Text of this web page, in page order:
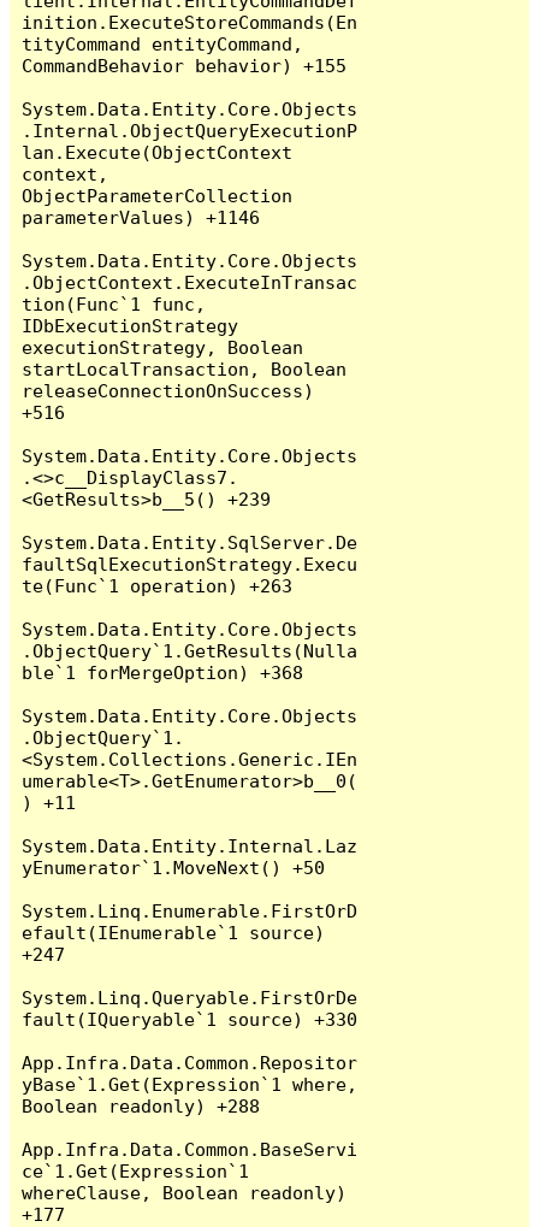
inition.ExecuteStoreCommands(En
tityCommand entityCommand,
CommandBehavior behavior) +155
System.Data.Entity.Core.Objects
.Internal.ObjectQueryExecutionP
lan.Execute(ObjectContext
context,
ObjectParameterCollection
parameterValues) +1146
System.Data.Entity.Core.Objects
.ObjectContext.ExecuteInTransac
tion(Func`1 func,
IDbExecutionStrategy
executionStrategy, Boolean
startLocalTransaction, Boolean
releaseConnectionOnSuccess)
+516
System.Data.Entity.Core.Objects
.<>c__DisplayClass7.
<GetResults>b__5() +239
System.Data.Entity.SqlServer.De
faultSqlExecutionStrategy.Execu
te(Func`1 operation) +263
System.Data.Entity.Core.Objects
.ObjectQuery`1.GetResults(Nulla
ble`1 forMergeOption) +368
System.Data.Entity.Core.Objects
.ObjectQuery`1.
<System.Collections.Generic.IEn
umerable<T>.GetEnumerator>b__0(
) +11
System.Data.Entity.Internal.Laz
yEnumerator`1.MoveNext() +50
System.Linq.Enumerable.FirstOrD
efault(IEnumerable`1 source)
+247
System.Linq.Queryable.FirstOrDe
fault(IQueryable`1 source) +330
App.Infra.Data.Common.Repositor
yBase`1.Get(Expression`1 where,
Boolean readonly) +288
App.Infra.Data.Common.BaseServi
ce`1.Get(Expression`1
whereClause, Boolean readonly)
+177